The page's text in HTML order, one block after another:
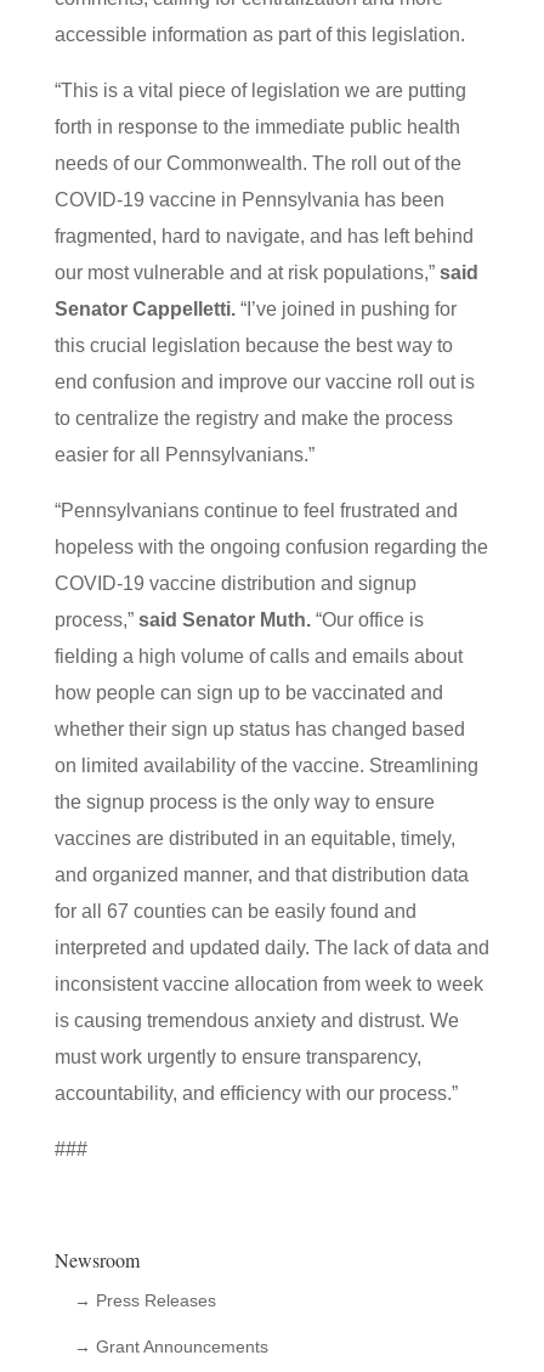
accessible information as part of this legislation.
“This is a vital piece of legislation we are putting
forth in response to the immediate public health
needs of our Commonwealth. The roll out of the
COVID-19 vaccine in Pennsylvania has been
fragmented, hard to navigate, and has left behind
our most vulnerable and at risk populations,” said
Senator Cappelletti.“I’ve joined in pushing for
this crucial legislation because the best way to
end confusion and improve our vaccine roll out is
to centralize the registry and make the process
easier for all Pennsylvanians.”
“Pennsylvanians continue to feel frustrated and
hopeless with the ongoing confusion regarding the
COVID-19 vaccine distribution and signup
process,” said Senator Muth.“Our office is
fielding a high volume of calls and emails about
how people can sign up to be vaccinated and
whether their sign up status has changed based
on limited availability of the vaccine. Streamlining
the signup process is the only way to ensure
vaccines are distributed in an equitable, timely,
and organized manner, and that distribution data
for all 67 counties can be easily found and
interpreted and updated daily. The lack of data and
inconsistent vaccine allocation from week to week
is causing tremendous anxiety and distrust. We
must work urgently to ensure transparency,
accountability, and efficiency with our process.”
###
Newsroom
→ Press Releases
→ Grant Announcements